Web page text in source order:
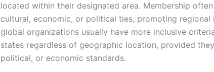
located within their designated area. Membership
cultural, economic, or political ties, promoting regional
global organizations usually have more inclusive
states regardless of geographic location, provided
political, or economic standards.